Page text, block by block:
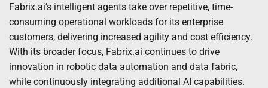
Fabrix.ai’s intelligent agents take over repetitive, time-
consuming operational workloads for its enterprise
customers, delivering increased agility and cost efficiency.
With its broader focus, Fabrix.ai continues to drive
innovation in robotic data automation and data fabric,
while continuously integrating additional AI capabilities.